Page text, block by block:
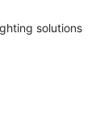
solutions